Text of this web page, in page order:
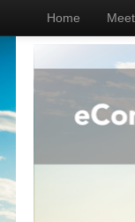
Home